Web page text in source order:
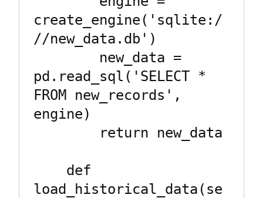
create_engine('sqlite:/
//new_data.db')
pd.read_sql('SELECT *
FROM new_records',
engine)
load_historical_data(se